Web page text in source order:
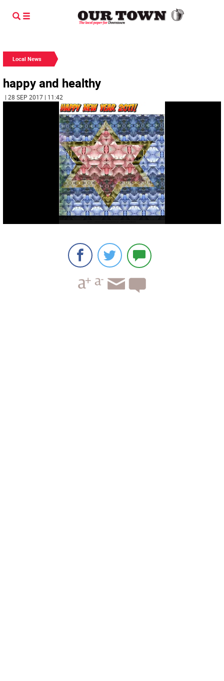
Local News
happy and healthy
| 28 SEP 2017 | 11:42